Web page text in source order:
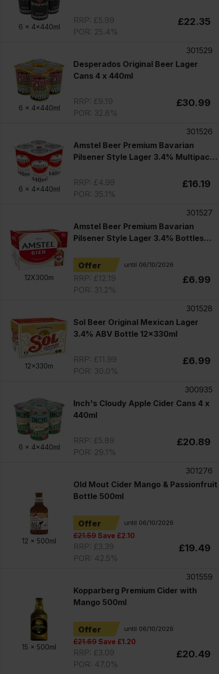
6 x 4x440ml
RRP: £5.99
POR: 25.4%
£22.35
6 x 4x440ml
301529
Desperados Original Beer Lager
Cans 4 x 440ml
RRP: £9.19
POR: 32.6%
£30.99
6 x 4x440ml
301526
Amstel Beer Premium Bavarian
Pilsener Style Lager 3.4% Multipack
RRP: £4.99
POR: 35.1%
£16.19
12X300m
301527
Amstel Beer Premium Bavarian
Pilsener Style Lager 3.4% Bottles
Offer
until 06/10/2026
RRP: £12.19
POR: 31.2%
£6.99
12x330m
301528
Sol Beer Original Mexican Lager
3.4% ABV Bottle 12x330ml
RRP: £11.99
POR: 30.0%
£6.99
6 x 4x440ml
300935
Inch's Cloudy Apple Cider Cans 4 x
440ml
RRP: £5.89
POR: 29.1%
£20.89
12 x 500ml
301276
Old Mout Cider Mango & Passionfruit
Bottle 500ml
Offer until 06/10/2026
£21.59Save £2.10
RRP: £3.39
POR: 42.5%
£19.49
15 x 500ml
301559
Kopparberg Premium Cider with
Mango 500ml
Offer until 06/10/2026
£21.69Save £1.20
RRP: £3.09
POR: 47.0%
£20.49